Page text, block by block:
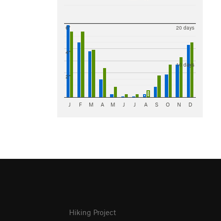
2"
4"
6"
10 days
20 days
J F M A M J J A S O N D
Hiking Project